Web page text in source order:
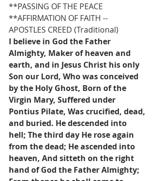
**PASSING OF THE PEACE
**AFFIRMATION OF FAITH --
APOSTLES CREED (Traditional)
I believe in God the Father
Almighty, Maker of heaven and
earth, and in Jesus Christ his only
Son our Lord, Who was conceived
by the Holy Ghost, Born of the
Virgin Mary, Suffered under
Pontius Pilate, Was crucified, dead,
and buried. He descended into
hell; The third day He rose again
from the dead; He ascended into
heaven, And sitteth on the right
hand of God the Father Almighty;